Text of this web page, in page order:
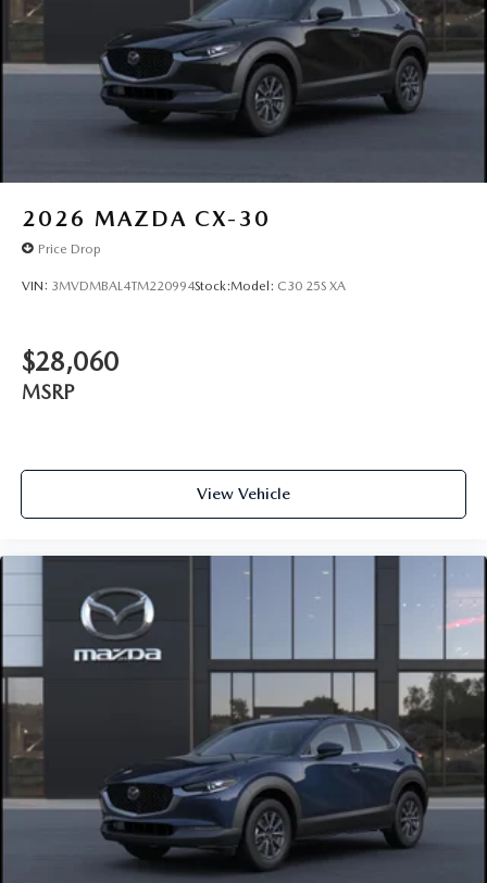
2026 MAZDA CX-30
Price Drop
VIN: 3MVDMBAL4TM220994Stock:Model: C30 25S XA
$28,060
MSRP
View Vehicle